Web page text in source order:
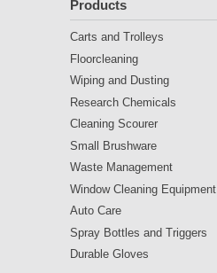
Products
Carts and Trolleys
Floorcleaning
Wiping and Dusting
Research Chemicals
Cleaning Scourer
Small Brushware
Waste Management
Window Cleaning Equipment
Auto Care
Spray Bottles and Triggers
Durable Gloves